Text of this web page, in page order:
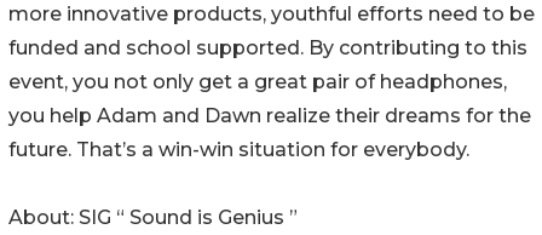
more innovative products, youthful efforts need to be
funded and school supported. By contributing to this
event, you not only get a great pair of headphones,
you help Adam and Dawn realize their dreams for the
future. That’s a win-win situation for everybody.
About: SIG “ Sound is Genius ”